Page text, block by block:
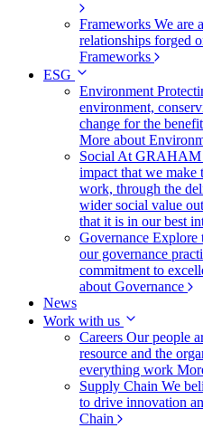
Frameworks We are
relationships forged
Frameworks
ESG
Environment
environment,
change for the
More about
Social At GRAHAM
impact that we
work, through the
wider social value
that it is in our best
Governance Explore
our governance
commitment to
about Governance
News
Work with us
Careers Our people
resource and the
everything work
Supply Chain We
to drive innovation
Chain